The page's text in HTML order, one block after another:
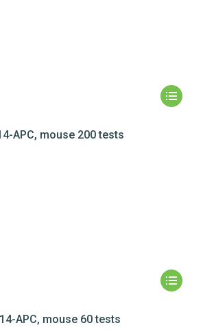
APC, mouse 200 tests
APC, mouse 60 tests